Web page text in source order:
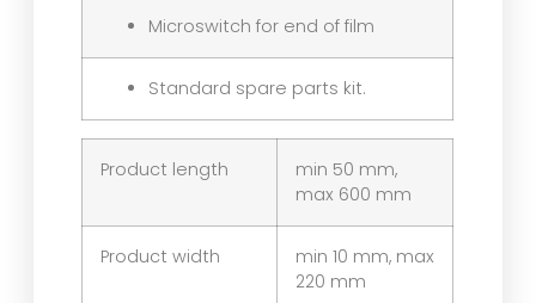
Microswitch for end of film
Standard spare parts kit.
Product length
min 50 mm,
max 600 mm
Product width
min 10 mm, max
220 mm